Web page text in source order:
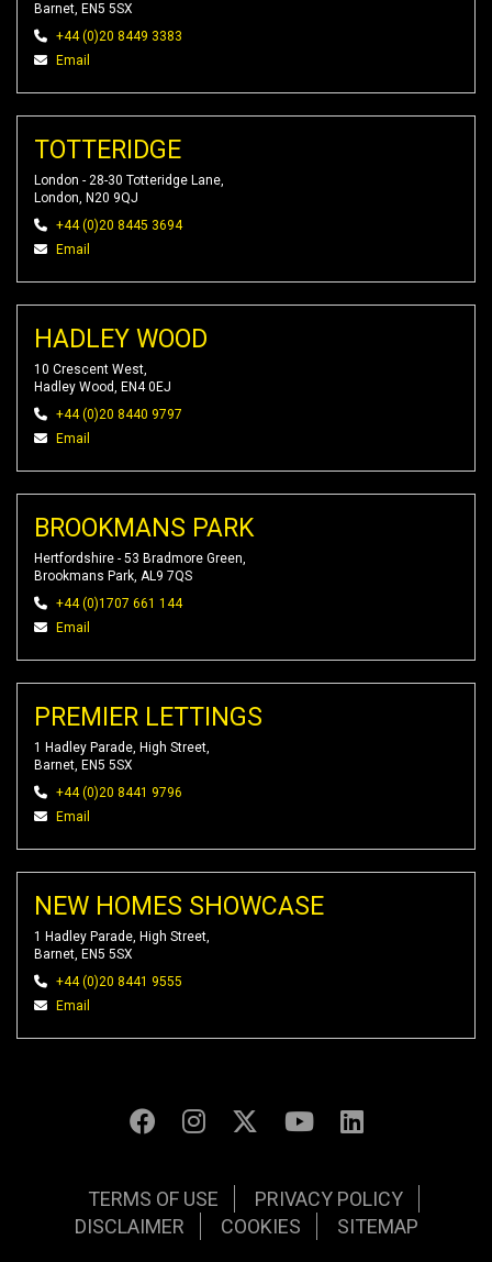
Barnet, EN5 5SX
+44 (0)20 8449 3383
Email
TOTTERIDGE
London - 28-30 Totteridge Lane,
London, N20 9QJ
+44 (0)20 8445 3694
Email
HADLEY WOOD
10 Crescent West,
Hadley Wood, EN4 0EJ
+44 (0)20 8440 9797
Email
BROOKMANS PARK
Hertfordshire - 53 Bradmore Green,
Brookmans Park, AL9 7QS
+44 (0)1707 661 144
Email
PREMIER LETTINGS
1 Hadley Parade, High Street,
Barnet, EN5 5SX
+44 (0)20 8441 9796
Email
NEW HOMES SHOWCASE
1 Hadley Parade, High Street,
Barnet, EN5 5SX
+44 (0)20 8441 9555
Email
TERMS OF USE
PRIVACY POLICY
DISCLAIMER
COOKIES SITEMAP